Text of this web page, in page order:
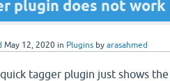
plugin does not work
May 12, 2020 in Plugins by arasahmed
tagger plugin just shows